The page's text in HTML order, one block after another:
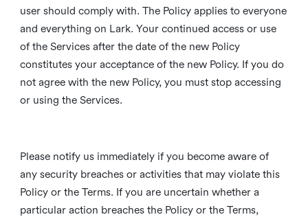
user should comply with. The Policy applies to everyone
and everything on Lark. Your continued access or use
of the Services after the date of the new Policy
constitutes your acceptance of the new Policy. If you do
not agree with the new Policy, you must stop accessing
or using the Services.
Please notify us immediately if you become aware of
any security breaches or activities that may violate this
Policy or the Terms. If you are uncertain whether a
particular action breaches the Policy or the Terms,